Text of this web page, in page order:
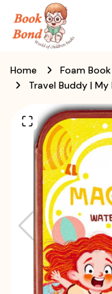
Home
Foam Book
Travel Buddy |